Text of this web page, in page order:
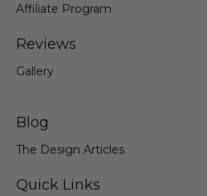
Affiliate Program
Reviews
Gallery
Blog
The Design Articles
Quick Links